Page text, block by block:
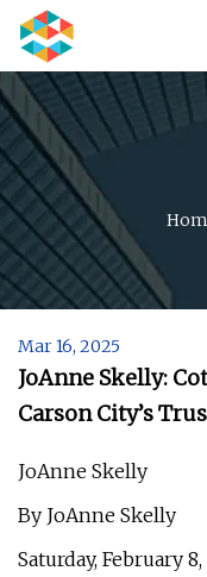
Mar 16, 2025
JoAnne Skelly:
Carson City’s
JoAnne Skelly
By JoAnne Skelly
Saturday, February